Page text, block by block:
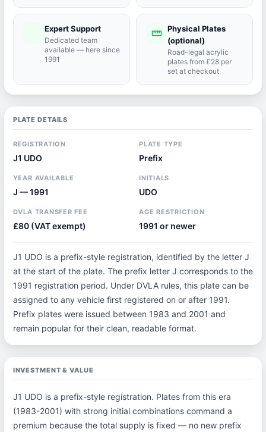
Expert Support
Dedicated team
available — here since
1991
straighten Physical Plates
(optional)
Road-legal acrylic
plates from £28 per
set at checkout
PLATE DETAILS
REGISTRATION
J1 UDO
PLATE TYPE
Prefix
YEAR AVAILABLE
J — 1991
INITIALS
UDO
DVLA TRANSFER FEE
£80 (VAT exempt)
AGE RESTRICTION
1991 or newer
J1 UDO is a prefix-style registration, identified by the letter J
at the start of the plate. The prefix letter J corresponds to the
1991 registration period. Under DVLA rules, this plate can be
assigned to any vehicle first registered on or after 1991.
Prefix plates were issued between 1983 and 2001 and
remain popular for their clean, readable format.
INVESTMENT & VALUE
J1 UDO is a prefix-style registration. Plates from this era
(1983-2001) with strong initial combinations command a
premium because the total supply is fixed — no new prefix